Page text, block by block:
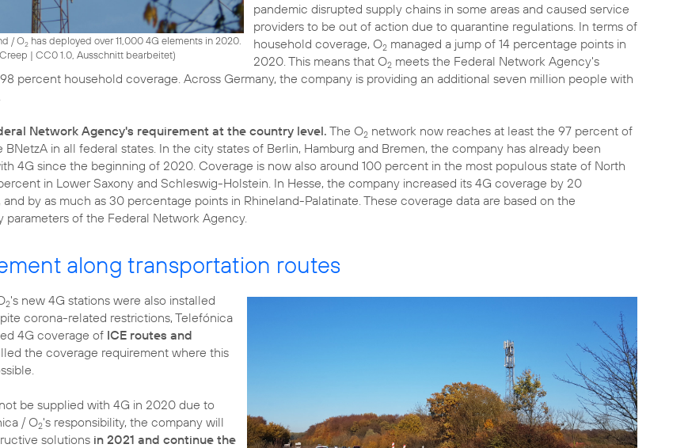
/ O2 has deployed over 11,000 4G elements in 2020.
| CC0 1.0, Ausschnitt bearbeitet)
pandemic disrupted supply chains in some areas and caused service
providers to be out of action due to quarantine regulations. In terms of
household coverage, O2 managed a jump of 14 percentage points in
2020. This means that O2 meets the Federal Network Agency's
percent household coverage. Across Germany, the company is providing an additional seven million people with
Network Agency's requirement at the country level. The O2 network now reaches at least the 97 percent of
in all federal states. In the city states of Berlin, Hamburg and Bremen, the company has already been
4G since the beginning of 2020. Coverage is now also around 100 percent in the most populous state of North
in Lower Saxony and Schleswig-Holstein. In Hesse, the company increased its 4G coverage by 20
by as much as 30 percentage points in Rhineland-Palatinate. These coverage data are based on the
parameters of the Federal Network Agency.
along transportation routes
2's new 4G stations were also installed
corona-related restrictions, Telefónica
4G coverage of ICE routes and
the coverage requirement where this
be supplied with 4G in 2020 due to
/ O2's responsibility, the company will
solutions in 2021 and continue the